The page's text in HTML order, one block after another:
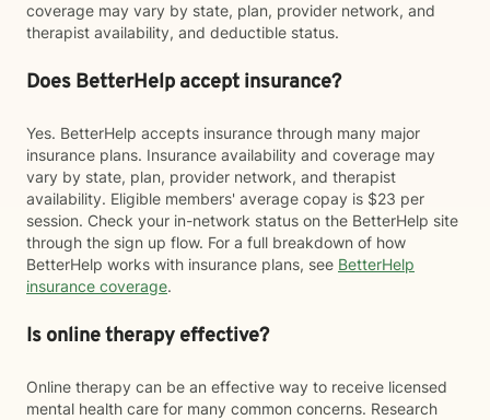
coverage may vary by state, plan, provider network, and
therapist availability, and deductible status.
Does BetterHelp accept insurance?
Yes. BetterHelp accepts insurance through many major
insurance plans. Insurance availability and coverage may
vary by state, plan, provider network, and therapist
availability. Eligible members' average copay is $23 per
session. Check your in-network status on the BetterHelp site
through the sign up flow. For a full breakdown of how
BetterHelp works with insurance plans, see BetterHelp
insurance coverage.
Is online therapy effective?
Online therapy can be an effective way to receive licensed
mental health care for many common concerns. Research